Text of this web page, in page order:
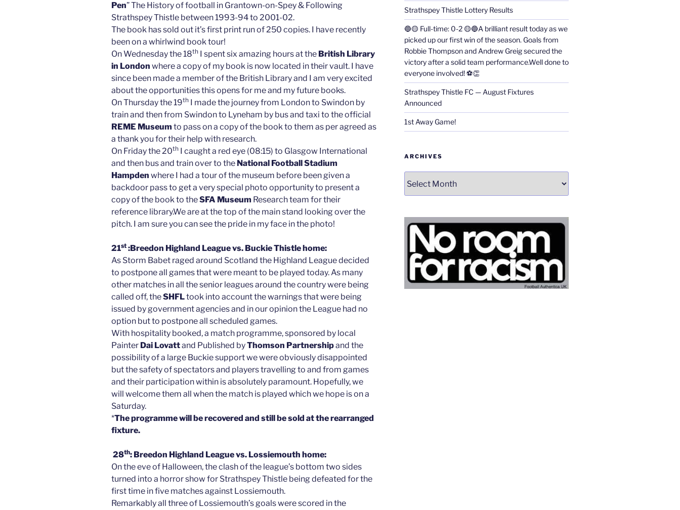
Pen” The History of football in Grantown-on-Spey & Following
Strathspey Thistle between 1993-94 to 2001-02.
The book has sold out it’s first print run of 250 copies. I have recently
been on a whirlwind book tour!
On Wednesday the 18th I spent six amazing hours at the British Library
in London where a copy of my book is now located in their vault. I have
since been made a member of the British Library and I am very excited
about the opportunities this opens for me and my future books.
On Thursday the 19th I made the journey from London to Swindon by
train and then from Swindon to Lyneham by bus and taxi to the official
REME Museum to pass on a copy of the book to them as per agreed as
a thank you for their help with research.
On Friday the 20th I caught a red eye (08:15) to Glasgow International
and then bus and train over to the National Football Stadium
Hampden where I had a tour of the museum before been given a
backdoor pass to get a very special photo opportunity to present a
copy of the book to theSFA Museum Research team for their
reference library.We are at the top of the main stand looking over the
pitch. I am sure you can see the pride in my face in the photo!
21st :Breedon Highland League vs. Buckie Thistle home:
As Storm Babet raged around Scotland the Highland League decided
to postpone all games that were meant to be played today. As many
other matches in all the senior leagues around the country were being
called off, theSHFLtook into account the warnings that were being
issued by government agencies and in our opinion the League had no
option but to postpone all scheduled games.
With hospitality booked, a match programme, sponsored by local
Painter Dai Lovattand Published byThomson Partnershipand the
possibility of a large Buckie support we were obviously disappointed
but the safety of spectators and players travelling to and from games
and their participation within is absolutely paramount. Hopefully, we
will welcome them all when the match is played which we hope is on a
Saturday.
*The programme will berecovered and still be sold at the rearranged
fixture.
28th: Breedon Highland League vs. Lossiemouth home:
On the eve of Halloween, the clash of the league’s bottom two sides
turned into a horror show for Strathspey Thistle being defeated for the
first time in five matches against Lossiemouth.
Remarkably all three of Lossiemouth’s goals were scored in the
Strathspey Thistle Lottery Results
🔵🟡 Full-time: 0-2 🟡🔵A brilliant result today as we
picked up our first win of the season. Goals from
Robbie Thompson and Andrew Greig secured the
victory after a solid team performance.Well done to
everyone involved! ⚽👏
Strathspey Thistle FC — August Fixtures
Announced
1st Away Game!
ARCHIVES